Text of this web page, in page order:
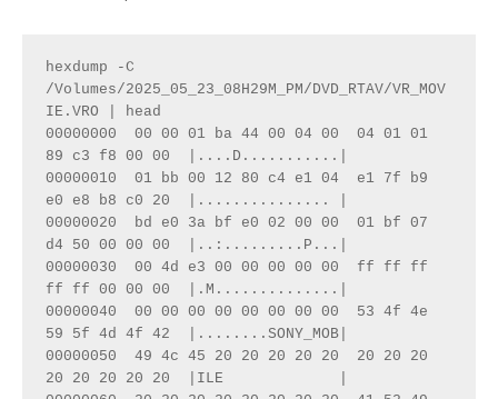
hexdump -C
/Volumes/2025_05_23_08H29M_PM/DVD_RTAV/VR_MOV
IE.VRO | head
00000000  00 00 01 ba 44 00 04 00  04 01 01
89 c3 f8 00 00  |....D...........|
00000010  01 bb 00 12 80 c4 e1 04  e1 7f b9
e0 e8 b8 c0 20  |............... |
00000020  bd e0 3a bf e0 02 00 00  01 bf 07
d4 50 00 00 00  |..:.........P...|
00000030  00 4d e3 00 00 00 00 00  ff ff ff
ff ff 00 00 00  |.M..............|
00000040  00 00 00 00 00 00 00 00  53 4f 4e
59 5f 4d 4f 42  |........SONY_MOB|
00000050  49 4c 45 20 20 20 20 20  20 20 20
20 20 20 20 20  |ILE             |